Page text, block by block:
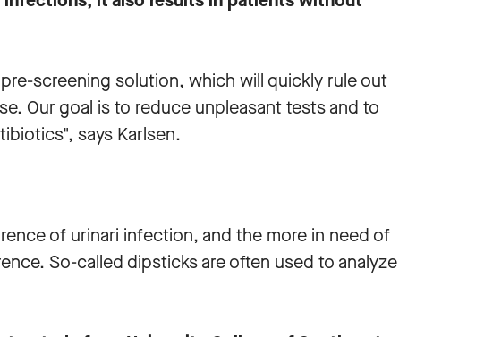
screening solution, which will quickly rule out
Our goal is to reduce unpleasant tests and to
says Karlsen.
of urinari infection, and the more in need of
So-called dipsticks are often used to analyze